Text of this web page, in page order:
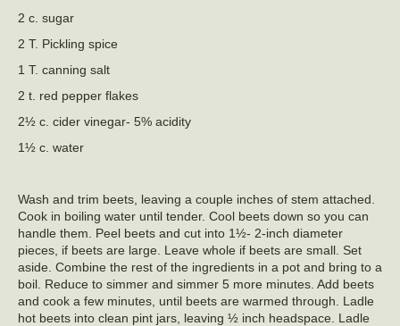
2 c. sugar
2 T. Pickling spice
1 T. canning salt
2 t. red pepper flakes
2½ c. cider vinegar- 5% acidity
1½ c. water
Wash and trim beets, leaving a couple inches of stem attached.
Cook in boiling water until tender. Cool beets down so you can
handle them. Peel beets and cut into 1½- 2-inch diameter
pieces, if beets are large. Leave whole if beets are small. Set
aside. Combine the rest of the ingredients in a pot and bring to a
boil. Reduce to simmer and simmer 5 more minutes. Add beets
and cook a few minutes, until beets are warmed through. Ladle
hot beets into clean pint jars, leaving ½ inch headspace. Ladle